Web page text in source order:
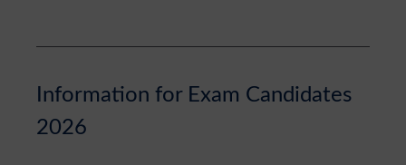
Information for Exam Candidates
2026